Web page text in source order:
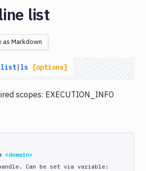
list
as Markdown
list| ls [options]
scopes: EXECUTION_INFO
<domain>
handle. Can be set via variable: